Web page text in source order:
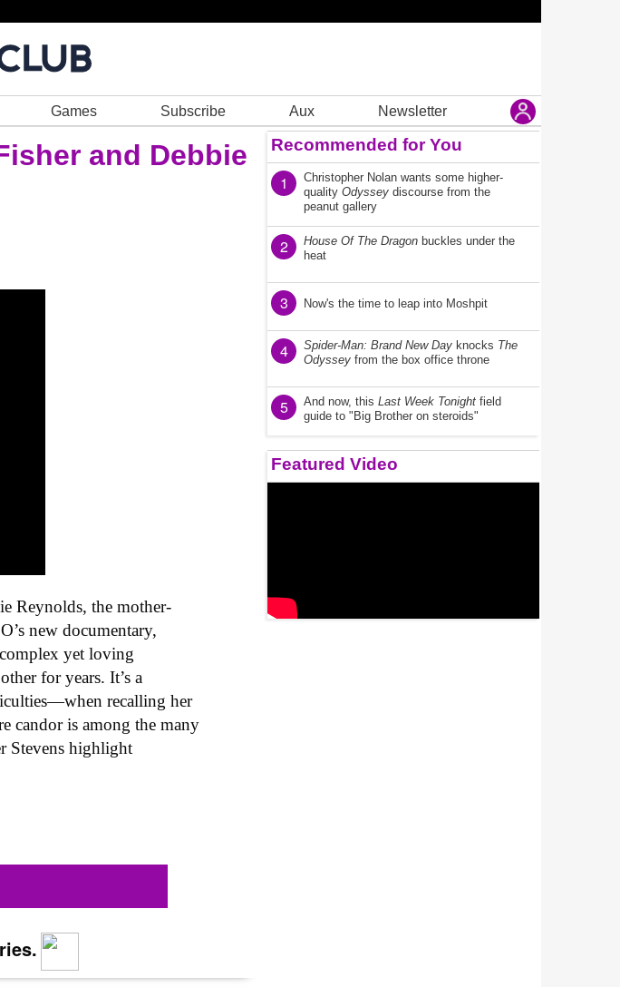
Games Subscribe Aux Newsletter
and Debbie
Reynolds, the mother-
new documentary,
yet loving
for years. It’s a
recalling her
candor is among the many
Stevens highlight
Recommended for You
1
Christopher Nolan wants some higher-
quality Odyssey discourse from the
peanut gallery
2 House Of The Dragon buckles under the
heat
3 Now's the time to leap into Moshpit
4 Spider-Man: Brand New Day knocks The
Odyssey from the box office throne
5 And now, this Last Week Tonight field
guide to "Big Brother on steroids"
Featured Video